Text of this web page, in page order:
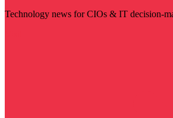
Technology news for CIOs & IT decision-